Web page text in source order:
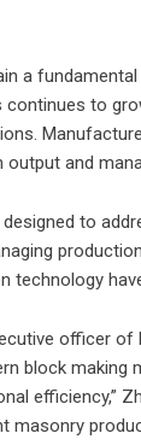
a
continues to
and
designed to
technology
officer
block
efficiency,”
masonry